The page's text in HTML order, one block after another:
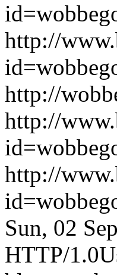
http://
http://
http://
http://
Sun, 02
HTTP/